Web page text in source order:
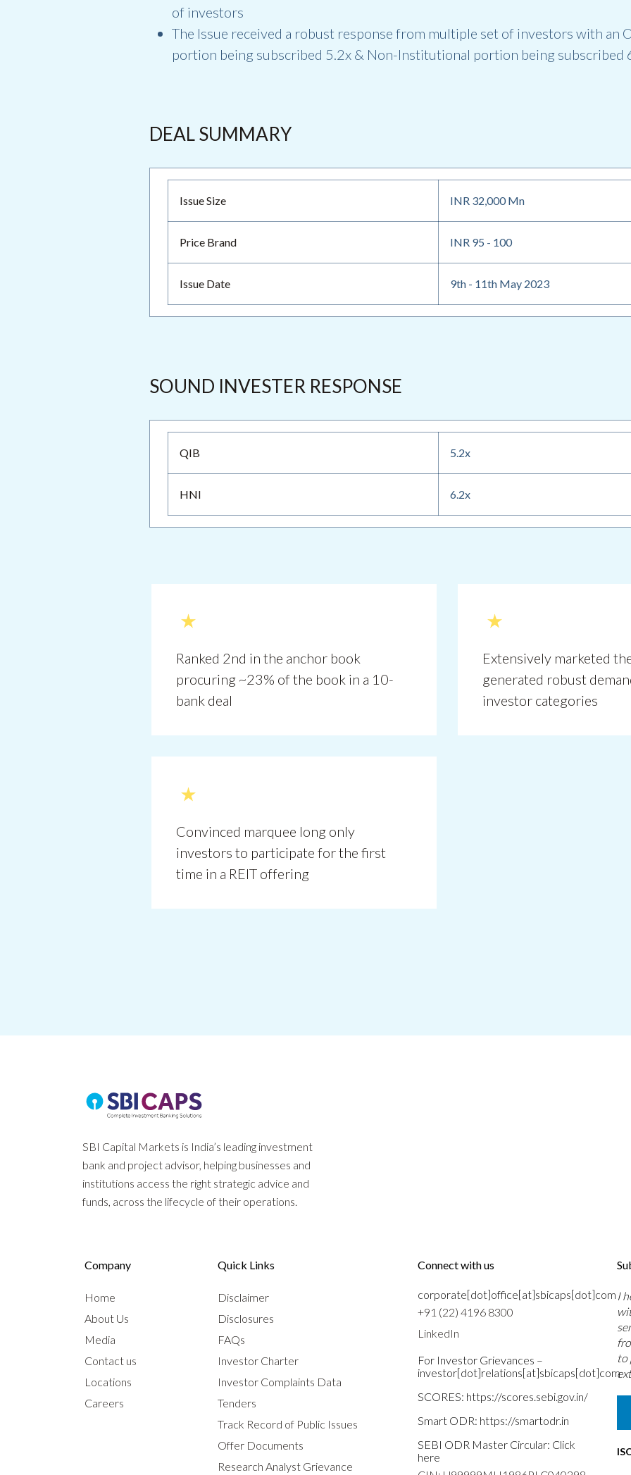
of investors
The Issue received a robust response from multiple set of investors with an
portion being subscribed 5.2x & Non-Institutional portion being subscribed
DEAL SUMMARY
Issue Size INR 32,000 Mn
Price Brand INR 95 - 100
Issue Date 9th - 11th May 2023
SOUND INVESTER RESPONSE
QIB 5.2x
HNI 6.2x
Ranked 2nd in the anchor book
procuring ~23% of the book in a 10-
bank deal
Extensively marketed
generated robust
investor categories
Convinced marquee long only
investors to participate for the first
time in a REIT offering
SBI Capital Markets is India’s leading investment
bank and project advisor, helping businesses and
institutions access the right strategic advice and
funds, across the lifecycle of their operations.
Company
Home
About Us
Media
Contact us
Locations
Careers
Quick Links
Disclaimer
Disclosures
FAQs
Investor Charter
Investor Complaints Data
Tenders
Track Record of Public Issues
Offer Documents
Research Analyst Grievance
Connect with us
corporate[dot]office[at]sbicaps[dot]com
+91 (22) 4196 8300
LinkedIn
For Investor Grievances –
investor[dot]relations[at]sbicaps[dot]com
SCORES: https://scores.sebi.gov.in/
Smart ODR: https://smartodr.in
SEBI ODR Master Circular: Click
here
I
to